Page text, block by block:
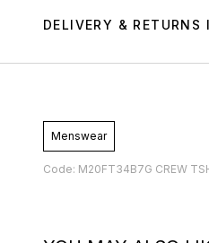
DELIVERY & RETURNS
Menswear
Code: M20FT34B7G CREW